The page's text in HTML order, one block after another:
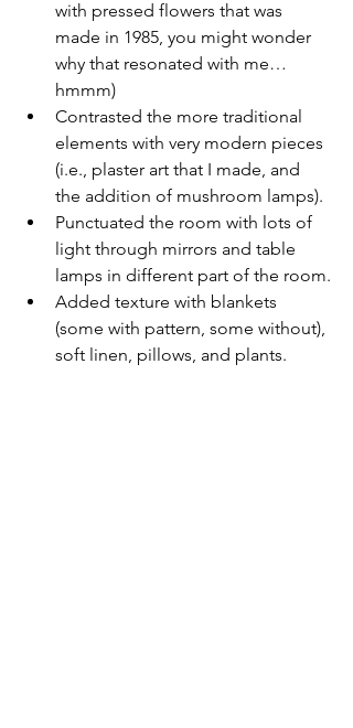
with pressed flowers that was
made in 1985, you might wonder
why that resonated with me…
hmmm)
Contrasted the more traditional
elements with very modern pieces
(i.e., plaster art that I made, and
the addition of mushroom lamps).
Punctuated the room with lots of
light through mirrors and table
lamps in different part of the room.
Added texture with blankets
(some with pattern, some without),
soft linen, pillows, and plants.